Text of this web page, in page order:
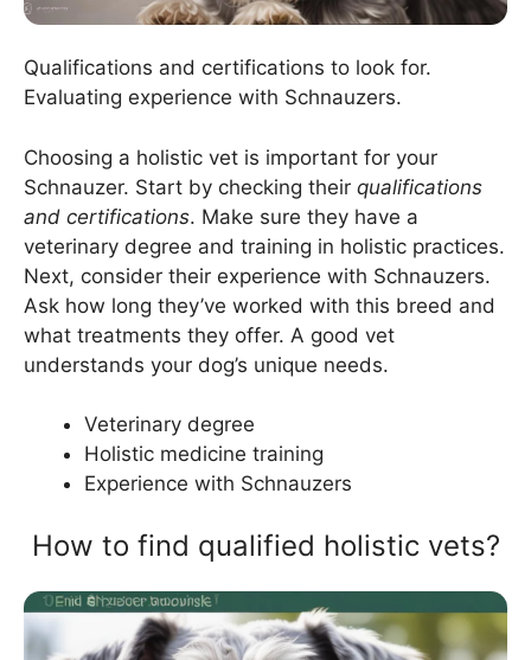
Qualifications and certifications to look for.
Evaluating experience with Schnauzers.
Choosing a holistic vet is important for your
Schnauzer. Start by checking their qualifications
and certifications. Make sure they have a
veterinary degree and training in holistic practices.
Next, consider their experience with Schnauzers.
Ask how long they’ve worked with this breed and
what treatments they offer. A good vet
understands your dog’s unique needs.
Veterinary degree
Holistic medicine training
Experience with Schnauzers
How to find qualified holistic vets?